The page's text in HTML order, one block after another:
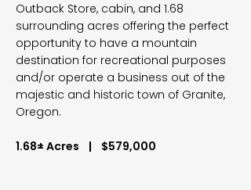
Outback Store, cabin, and 1.68
surrounding acres offering the perfect
opportunity to have a mountain
destination for recreational purposes
and/or operate a business out of the
majestic and historic town of Granite,
Oregon.
1.68± Acres | $579,000